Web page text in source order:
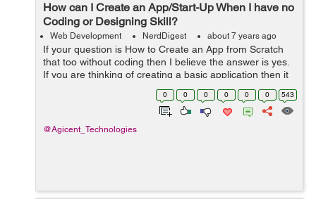
How can I Create an App/Start-Up When I have no
Coding or Designing Skill?
Web Development NerdDigest about 7 years ago
If your question is How to Create an App from Scratch
that too without coding then I believe the answer is yes.
If you are thinking of creating a basic application then it
is entirely possible to make one for Apple IOS or
0 0 0 0 0 0 543
@Agicent_Technologies